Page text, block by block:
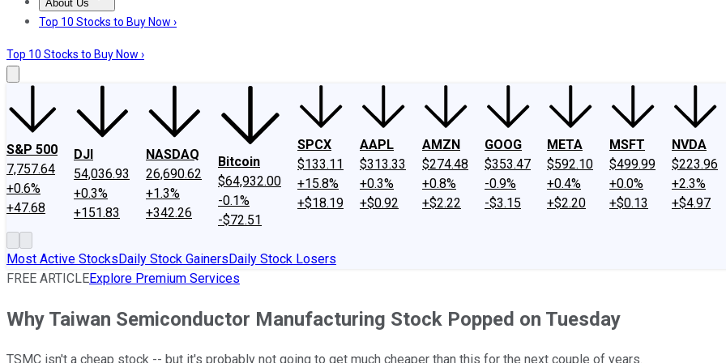
About Us
About UsContact UsInvesting Philosophy
Top 10 Stocks to Buy Now ›
Top 10 Stocks to Buy Now ›
S&P 500
7,757.64
+0.6%
+47.68
DJI
54,036.93
+0.3%
+151.83
NASDAQ
26,690.62
+1.3%
+342.26
Bitcoin
$64,932.00
-0.1%
-$72.51
SPCX
$133.11
+15.8%
+$18.19
AAPL
$313.33
+0.3%
+$0.92
AMZN
$274.48
+0.8%
+$2.22
GOOG
$353.47
-0.9%
-$3.15
META
$592.10
+0.4%
+$2.20
MSFT
$499.99
+0.0%
+$0.13
NVDA
$223.96
+2.3%
+$4.97
Most Active StocksDaily Stock GainersDaily Stock Losers
FREE ARTICLEExplore Premium Services
Why Taiwan Semiconductor Manufacturing Stock Popped on Tuesday
TSMC isn't a cheap stock -- but it's probably not going to get much cheaper than this for the next couple of years.